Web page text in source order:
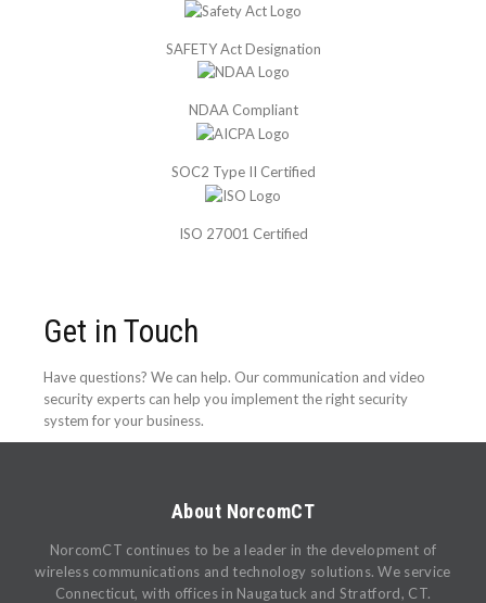
SAFETY Act Designation
NDAA Compliant
SOC2 Type II Certified
ISO 27001 Certified
Get in Touch
Have questions? We can help. Our communication and video
security experts can help you implement the right security
system for your business.
About NorcomCT
NorcomCT continues to be a leader in the development of
wireless communications and technology solutions. We service
Connecticut, with offices in Naugatuck and Stratford, CT.